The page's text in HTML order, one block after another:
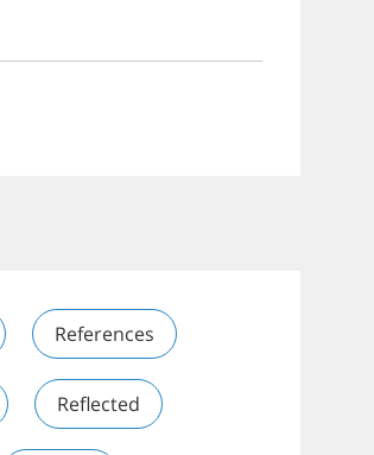
References
Reflected